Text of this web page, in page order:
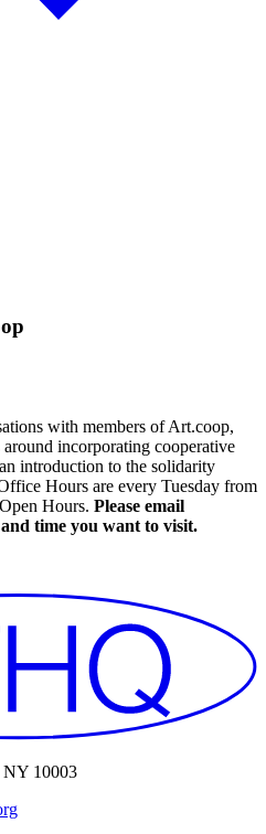
with members of Art.coop,
incorporating cooperative
introduction to the solidarity
Hours are every Tuesday from
Hours. Please email
time you want to visit.
NY 10003